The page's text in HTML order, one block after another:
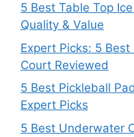
5 Best Table Top
Quality & Value
Expert Picks: 5
Court Reviewed
5 Best Pickleball
Expert Picks
5 Best Underwater